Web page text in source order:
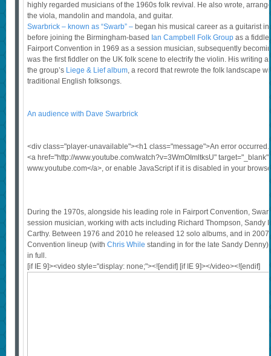
highly regarded musicians of the 1960s folk revival. He also wrote,
the viola, mandolin and mandola, and guitar.
Swarbrick – known as “Swarb” – began his musical career as a guitarist
before joining the Birmingham-based Ian Campbell Folk Groupas a fiddle
Fairport Convention in 1969 as a session musician, subsequently
was the first fiddler on the UK folk scene to electrify the violin. His writing
the group’s Liege & Lief album, a record that rewrote the folk landscape
traditional English folksongs.
An audience with Dave Swarbrick
<div class="player-unavailable"><h1 class="message">An error
<a href="http://www.youtube.com/watch?v=3WmOImltksU"
www.youtube.com</a>, or enable JavaScript if it is disabled in your
During the 1970s, alongside his leading role in Fairport Convention,
session musician, working with acts including Richard Thompson, Sandy
Carthy. Between 1976 and 2010 he released 12 solo albums, and in
Convention lineup (with Chris While standing in for the late Sandy
in full.
[if IE 9]><video style="display: none;"><![endif] [if IE 9]></video><![endif]